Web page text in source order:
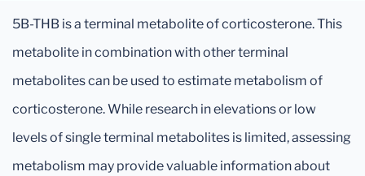
5B-THB is a terminal metabolite of corticosterone. This
metabolite in combination with other terminal
metabolites can be used to estimate metabolism of
corticosterone. While research in elevations or low
levels of single terminal metabolites is limited, assessing
metabolism may provide valuable information about